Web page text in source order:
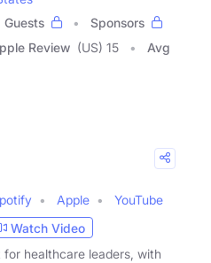
Guests
Sponsors
Review (US) 15
Avg
Apple
YouTube
Watch Video
for healthcare leaders, with